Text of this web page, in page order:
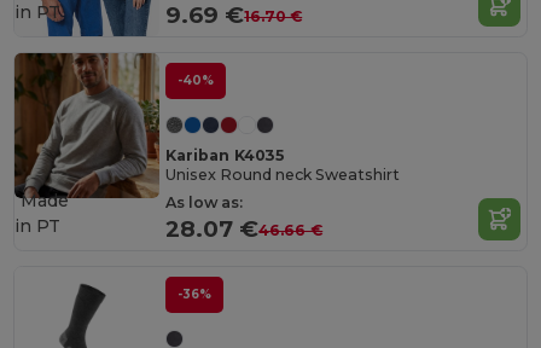
9.69 €16.70 €
in PT
-40%
Kariban K4035
Unisex Round neck Sweatshirt
As low as:
28.07 €46.66 €
Made
in PT
-36%